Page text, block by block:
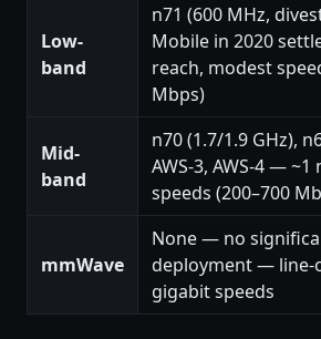
Low-
band
n71 (600 MHz,
Mobile in 2020
reach, modest
Mbps)
Mid-
band
n70 (1.7/1.9 GHz),
AWS-3, AWS-4 —
speeds (200–700
mmWave
None — no
deployment — line-
gigabit speeds